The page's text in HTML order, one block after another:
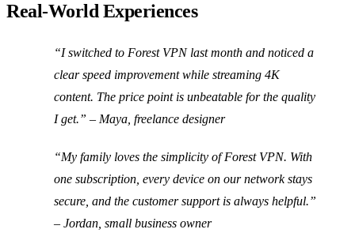
Real‑World Experiences
“I switched to Forest VPN last month and noticed a
clear speed improvement while streaming 4K
content. The price point is unbeatable for the quality
I get.” – Maya, freelance designer
“My family loves the simplicity of Forest VPN. With
one subscription, every device on our network stays
secure, and the customer support is always helpful.”
– Jordan, small business owner